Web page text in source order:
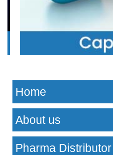
Home
About us
Pharma Distributor